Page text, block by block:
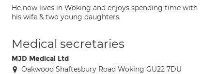
He now lives in Woking and enjoys spending time with
his wife & two young daughters.
Medical secretaries
MJD Medical Ltd
Oakwood Shaftesbury Road Woking GU22 7DU